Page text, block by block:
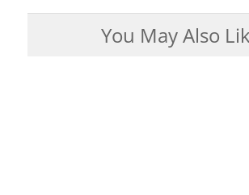
You May Also